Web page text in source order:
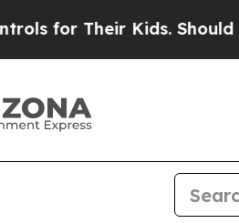
Kids. Should the US?